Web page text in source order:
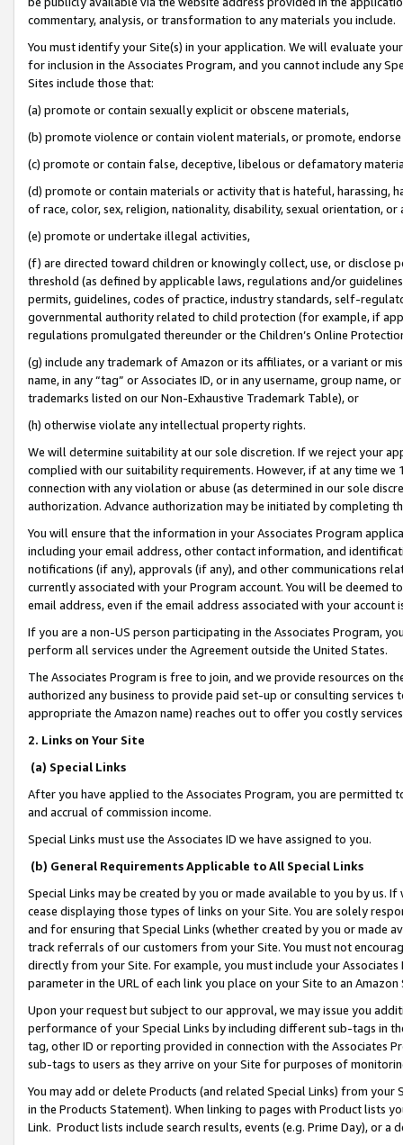
commentary, analysis, or transformation to any materials you include.
You must identify your Site(s) in your application. We will evaluate
for inclusion in the Associates Program, and you cannot include any
Sites include those that:
(a) promote or contain sexually explicit or obscene materials,
(b) promote violence or contain violent materials, or promote,
(c) promote or contain false, deceptive, libelous or defamatory
(d) promote or contain materials or activity that is hateful, harassing,
of race, color, sex, religion, nationality, disability, sexual orientation, or
(e) promote or undertake illegal activities,
(f) are directed toward children or knowingly collect, use, or
threshold (as defined by applicable laws, regulations and/or
permits, guidelines, codes of practice, industry standards, self-
governmental authority related to child protection (for example, if
regulations promulgated thereunder or the Children’s Online
(g) include any trademark of Amazon or its affiliates, or a variant or
name, in any “tag” or Associates ID, or in any username, group
trademarks listed on our Non-Exhaustive Trademark Table), or
(h) otherwise violate any intellectual property rights.
We will determine suitability at our sole discretion. If we reject your
complied with our suitability requirements. However, if at any time
connection with any violation or abuse (as determined in our sole
authorization. Advance authorization may be initiated by completing
You will ensure that the information in your Associates Program
including your email address, other contact information, and
notifications (if any), approvals (if any), and other communications
currently associated with your Program account. You will be deemed
email address, even if the email address associated with your account
If you are a non-US person participating in the Associates Program,
perform all services under the Agreement outside the United States.
The Associates Program is free to join, and we provide resources on
authorized any business to provide paid set-up or consulting
appropriate the Amazon name) reaches out to offer you costly
2. Links on Your Site
(a) Special Links
After you have applied to the Associates Program, you are permitted
and accrual of commission income.
Special Links must use the Associates ID we have assigned to you.
(b) General Requirements Applicable to All Special Links
Special Links may be created by you or made available to you by us.
cease displaying those types of links on your Site. You are solely
and for ensuring that Special Links (whether created by you or
track referrals of our customers from your Site. You must not
directly from your Site. For example, you must include your
parameter in the URL of each link you place on your Site to an
Upon your request but subject to our approval, we may issue you
performance of your Special Links by including different sub-tags in
tag, other ID or reporting provided in connection with the Associates
sub-tags to users as they arrive on your Site for purposes of
You may add or delete Products (and related Special Links) from
in the Products Statement). When linking to pages with Product lists
Link. Product lists include search results, events (e.g. Prime Day), or a